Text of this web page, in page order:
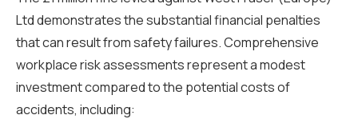
Ltd demonstrates the substantial financial penalties
that can result from safety failures. Comprehensive
workplace risk assessments represent a modest
investment compared to the potential costs of
accidents, including: